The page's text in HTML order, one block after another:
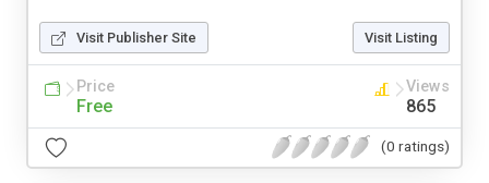
Visit Publisher Site Visit Listing
Price
Free
Views
865
(0 ratings)